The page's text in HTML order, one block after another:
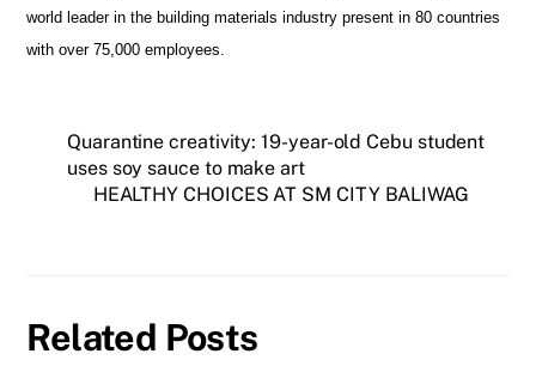
world leader in the building materials industry present in 80 countries
with over 75,000 employees.
Quarantine creativity: 19-year-old Cebu student
uses soy sauce to make art
HEALTHY CHOICES AT SM CITY BALIWAG
Related Posts